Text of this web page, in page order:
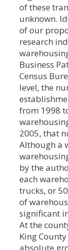
of these
unknown.
of our
research
Business
Census
level, the
from 1998
2005, that
Although a
by the
each
trucks, or
of
significant
At the
King